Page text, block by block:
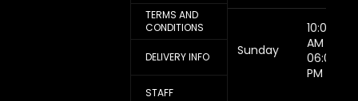
TERMS AND
CONDITIONS
DELIVERY INFO
STAFF
Sunday
10:00
AM -
06:00
PM